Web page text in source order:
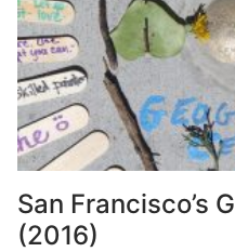
San Francisco’s
(2016)